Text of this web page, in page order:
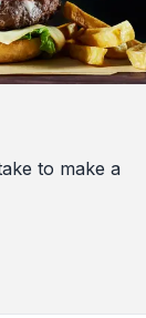
to make a